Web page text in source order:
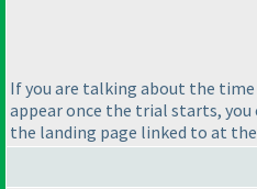
If you are talking about the
appear once the trial starts, you
the landing page linked to at